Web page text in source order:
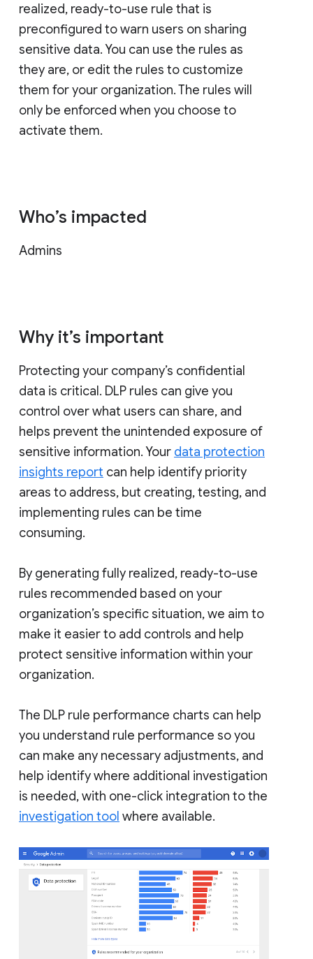
realized, ready-to-use rule that is
preconfigured to warn users on sharing
sensitive data. You can use the rules as
they are, or edit the rules to customize
them for your organization. The rules will
only be enforced when you choose to
activate them.
Who’s impacted
Admins
Why it’s important
Protecting your company’s confidential
data is critical. DLP rules can give you
control over what users can share, and
helps prevent the unintended exposure of
sensitive information. Your data protection
insights report can help identify priority
areas to address, but creating, testing, and
implementing rules can be time
consuming.
By generating fully realized, ready-to-use
rules recommended based on your
organization’s specific situation, we aim to
make it easier to add controls and help
protect sensitive information within your
organization.
The DLP rule performance charts can help
you understand rule performance so you
can make any necessary adjustments, and
help identify where additional investigation
is needed, with one-click integration to the
investigation tool where available.